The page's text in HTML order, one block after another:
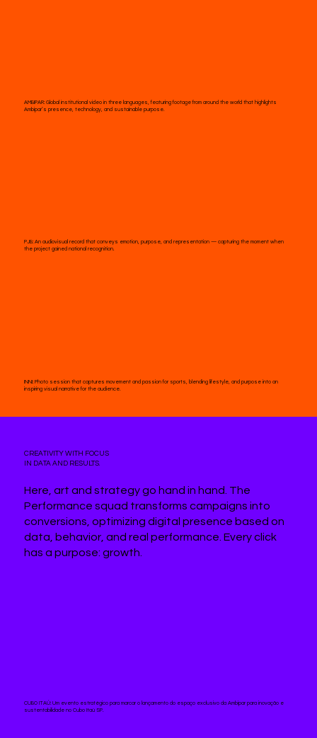
AMBIPAR:Global institutional video in three languages, featuring footage from around the world that highlights
Ambipar’s presence, technology, and sustainable purpose.
PJB:An audiovisual record that conveys emotion, purpose, and representation — capturing the moment when
the project gained national recognition.
INNI:Photo session that captures movement and passion for sports, blending lifestyle, and purpose into an
inspiring visual narrative for the audience.
CREATIVITY WITH FOCUS
IN DATA AND RESULTS.
Here, art and strategy go hand in hand. The
Performance squad transforms campaigns into
conversions, optimizing digital presence based on
data, behavior, and real performance. Every click
has a purpose: growth.
CUBO ITAÚ:Um evento estratégico para marcar o lançamento do espaço exclusivo da Ambipar para inovação e
sustentabilidade no Cubo Itaú SP.